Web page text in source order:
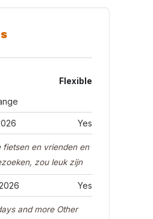
Flexible
Yes
fietsen en vrienden en
zou leuk zijn
Yes
and more Other